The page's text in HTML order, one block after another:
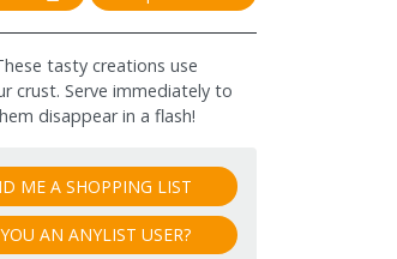
tasty creations use
crust. Serve immediately to
disappear in a flash!
ME A SHOPPING LIST
AN ANYLIST USER?